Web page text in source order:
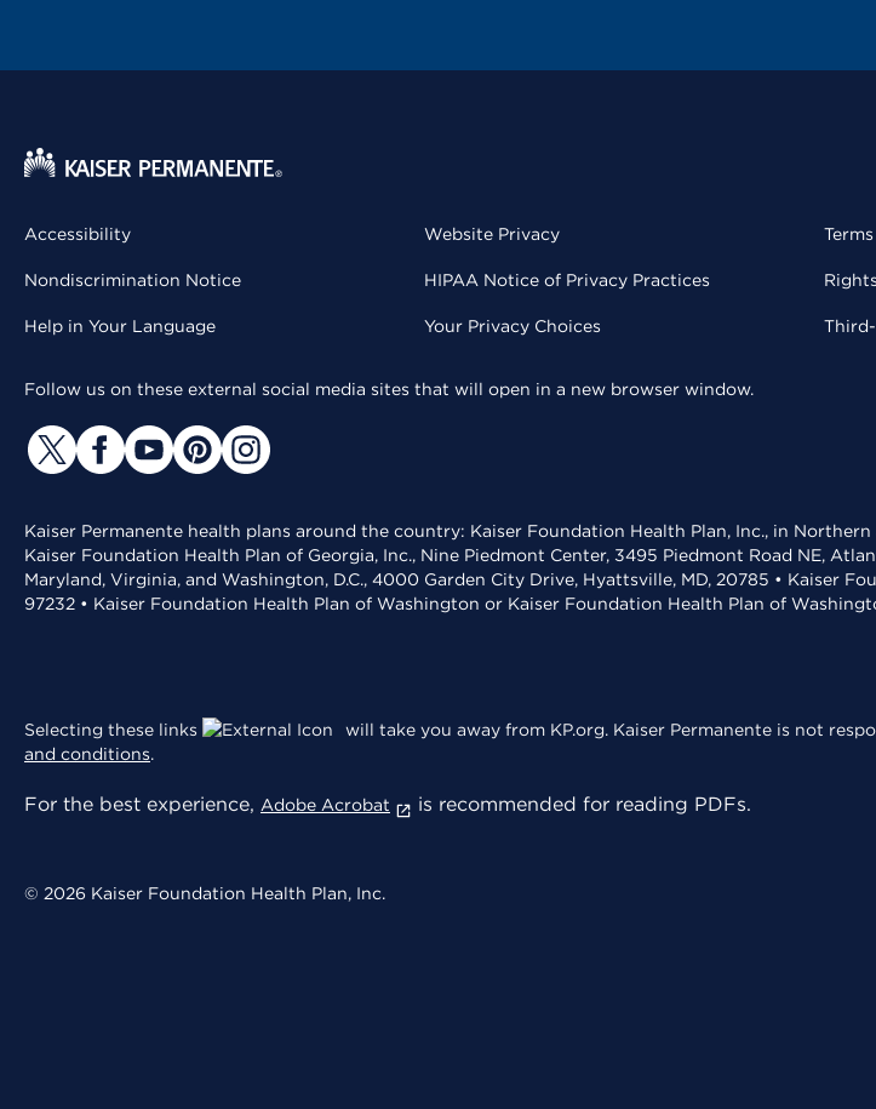
Accessibility
Nondiscrimination Notice
Help in Your Language
Website Privacy
HIPAA Notice of Privacy Practices
Your Privacy Choices
Follow us on these external social media sites that will open in a new browser window.
Kaiser Permanente health plans around the country: Kaiser Foundation Health Plan, Inc., in
Kaiser Foundation Health Plan of Georgia, Inc., Nine Piedmont Center, 3495 Piedmont Road NE,
Maryland, Virginia, and Washington, D.C., 4000 Garden City Drive, Hyattsville, MD, 20785 • Kaiser
97232 • Kaiser Foundation Health Plan of Washington or Kaiser Foundation Health Plan of
Selecting these links will take you away from KP.org. Kaiser Permanente is not
and conditions.
For the best experience, Adobe Acrobat is recommended for reading PDFs.
© 2026 Kaiser Foundation Health Plan, Inc.